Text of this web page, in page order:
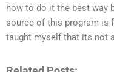
how to do it the best way
source of this program is
taught myself that its not